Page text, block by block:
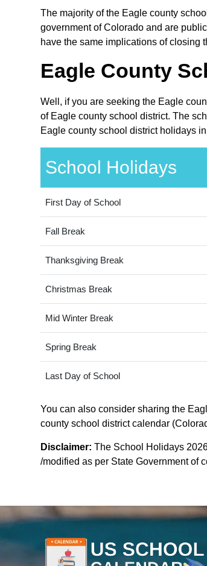
The majority of the Eagle county
government of Colorado and are
have the same implications of closing
Eagle County
Well, if you are seeking the Eagle
of Eagle county school district. The
Eagle county school district holidays
School Holidays
First Day of School
Fall Break
Thanksgiving Break
Christmas Break
Mid Winter Break
Spring Break
Last Day of School
You can also consider sharing the
county school district calendar
Disclaimer: The School Holidays
/modified as per State Government of